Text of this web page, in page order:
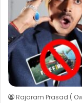
Rajaram Prasad (